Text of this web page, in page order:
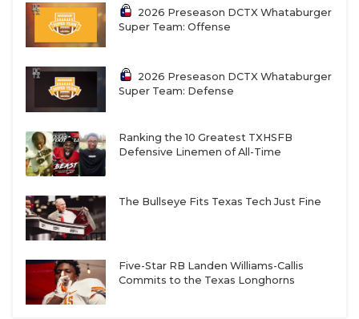
2026 Preseason DCTX Whataburger
Super Team: Offense
2026 Preseason DCTX Whataburger
Super Team: Defense
Ranking the 10 Greatest TXHSFB
Defensive Linemen of All-Time
The Bullseye Fits Texas Tech Just Fine
Five-Star RB Landen Williams-Callis
Commits to the Texas Longhorns